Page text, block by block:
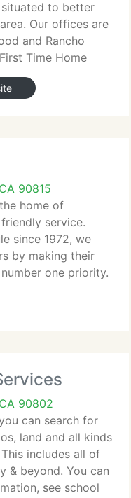
to better
Our offices are
and Rancho
Time Home
and
by ERA
90815
home of
service.
since 1972, we
by making their
one priority.
can keep our
with
90802
can search for
land and all kinds
includes all of
& beyond. You can
see school